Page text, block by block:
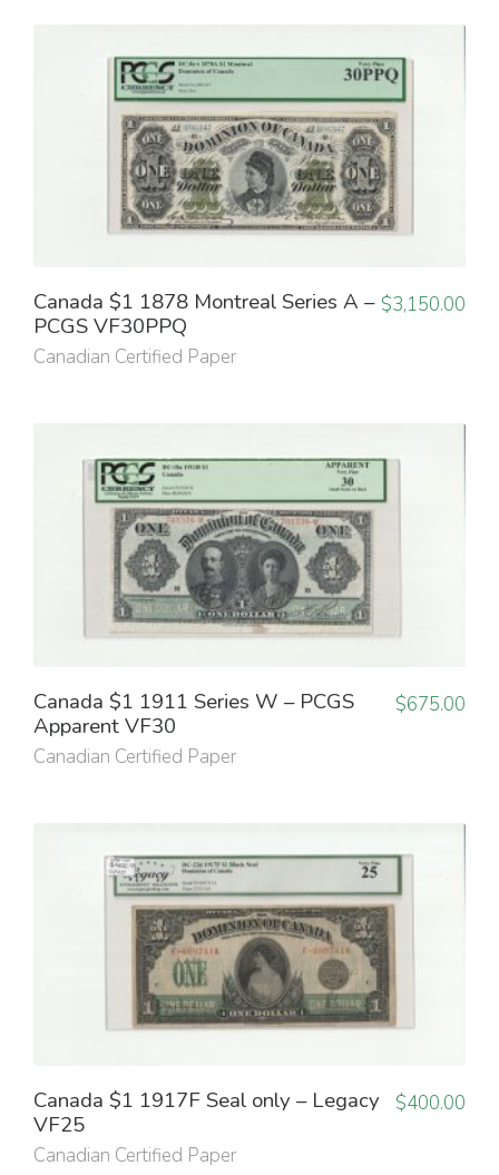
Canada $1 1878 Montreal Series A –
PCGS VF30PPQ
Canadian Certified Paper
$3,150.00
Canada $1 1911 Series W – PCGS
Apparent VF30
Canadian Certified Paper
$675.00
Canada $1 1917F Seal only – Legacy
VF25
Canadian Certified Paper
$400.00